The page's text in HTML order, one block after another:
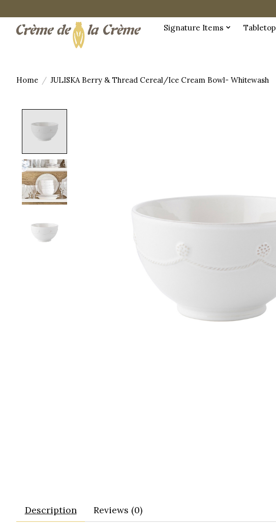
Signature Items Tabletop
Home / JULISKA Berry & Thread Cereal/Ice Cream Bowl- Whitewash
Description Reviews (0)